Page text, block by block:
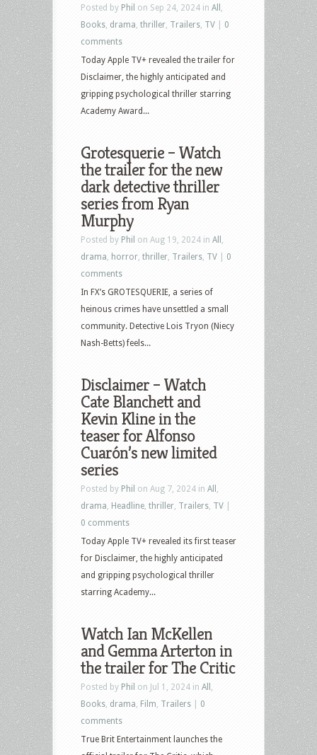
Posted by Phil on Sep 24, 2024 in All
Books drama thriller Trailers TV
0
comments
Today Apple TV+ revealed the trailer for
Disclaimer, the highly anticipated and
gripping psychological thriller starring
Academy Award...
Grotesquerie – Watch
the trailer for the new
dark detective thriller
series from Ryan
Murphy
Posted by Phil on Aug 19, 2024 in All
drama
horror thriller Trailers TV
0
comments
In FX’s GROTESQUERIE, a series of
heinous crimes have unsettled a small
community. Detective Lois Tryon (Niecy
Nash-Betts) feels...
Disclaimer – Watch
Cate Blanchett and
Kevin Kline in the
teaser for Alfonso
Cuarón’s new limited
series
Posted by Phil on Aug 7, 2024 in All
drama Headline thriller Trailers TV
0 comments
Today Apple TV+ revealed its first teaser
for Disclaimer, the highly anticipated
and gripping psychological thriller
starring Academy...
Watch Ian McKellen
and Gemma Arterton in
the trailer for The Critic
Posted by Phil on Jul 1, 2024 in All
Books drama Film Trailers
0
comments
True Brit Entertainment launches the